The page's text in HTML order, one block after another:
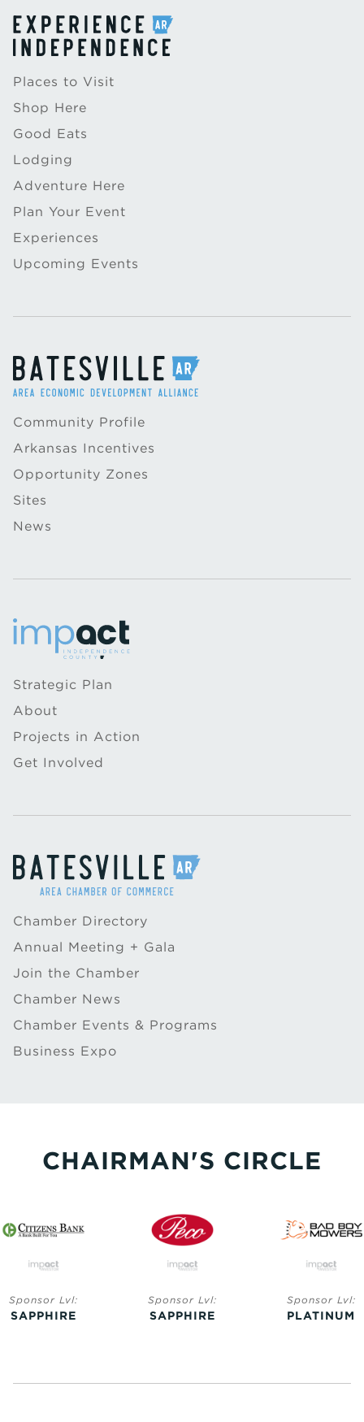
Places to Visit
Shop Here
Good Eats
Lodging
Adventure Here
Plan Your Event
Experiences
Upcoming Events
Community Profile
Arkansas Incentives
Opportunity Zones
Sites
News
Strategic Plan
About
Projects in Action
Get Involved
Chamber Directory
Annual Meeting + Gala
Join the Chamber
Chamber News
Chamber Events & Programs
Business Expo
CHAIRMAN'S CIRCLE
Sponsor Lvl:
SAPPHIRE
Sponsor Lvl:
SAPPHIRE
Sponsor Lvl:
PLATINUM